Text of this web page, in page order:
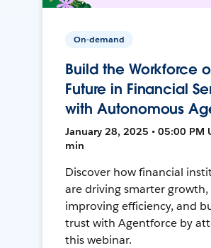
On-demand
Build the Workforce
Future in Financial
with Autonomous
January 28, 2025 • 05:00 PM
min
Discover how financial
are driving smarter growth,
improving efficiency, and
trust with Agentforce by
this webinar.